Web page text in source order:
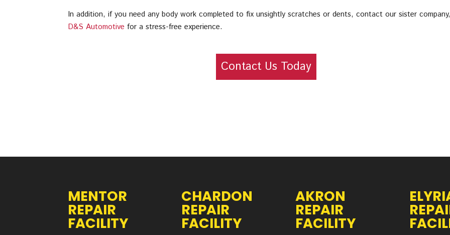
In addition, if you need any body work completed to fix unsightly scratches or dents, contact our sister company,
D&S Automotive for a stress-free experience.
Contact Us Today
MENTOR
REPAIR
FACILITY
CHARDON
REPAIR
FACILITY
AKRON
REPAIR
FACILITY